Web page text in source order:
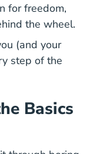
for freedom,
the wheel.
(and your
step of the
Basics